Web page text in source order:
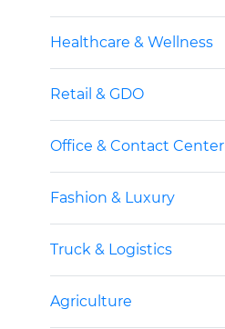
Healthcare & Wellness
Retail & GDO
Office & Contact Center
Fashion & Luxury
Truck & Logistics
Agriculture